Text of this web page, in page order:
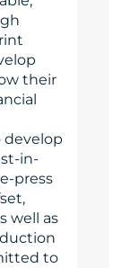
their
develop
in-
press
well as
to